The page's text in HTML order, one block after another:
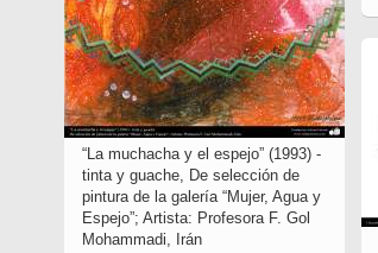
“La muchacha y el espejo” (1993) -
tinta y guache, De selección de
pintura de la galería “Mujer, Agua y
Espejo”; Artista: Profesora F. Gol
Mohammadi, Irán